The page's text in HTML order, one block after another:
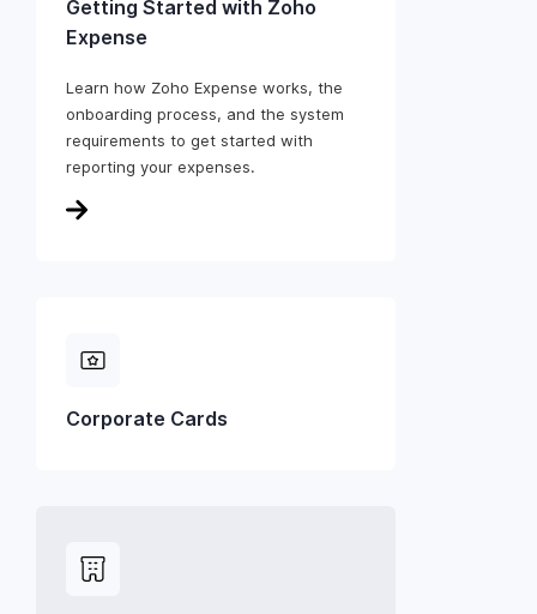
Getting Started with Zoho
Expense
Learn how Zoho Expense works, the
onboarding process, and the system
requirements to get started with
reporting your expenses.
Corporate Cards